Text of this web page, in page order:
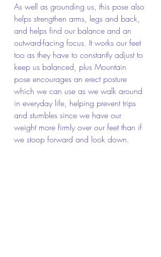
As well as grounding us, this pose also
helps strengthen arms, legs and back,
and helps find our balance and an
outward-facing focus. It works our feet
too as they have to constantly adjust to
keep us balanced, plus Mountain
pose encourages an erect posture
which we can use as we walk around
in everyday life, helping prevent trips
and stumbles since we have our
weight more firmly over our feet than if
we stoop forward and look down.